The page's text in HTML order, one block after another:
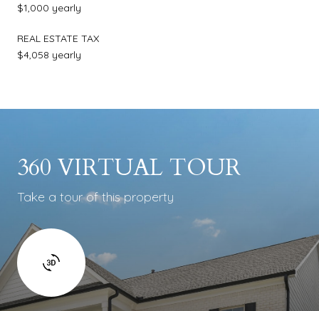
$1,000 yearly
REAL ESTATE TAX
$4,058 yearly
360 VIRTUAL TOUR
Take a tour of this property